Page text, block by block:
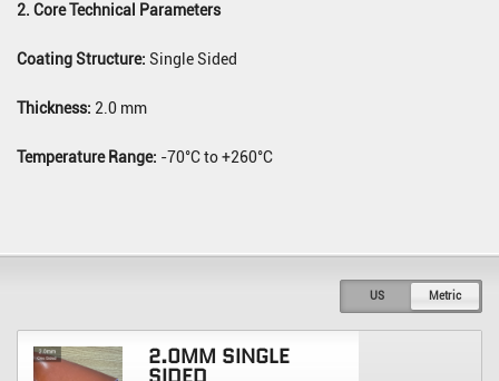
2. Core Technical Parameters
Coating Structure: Single Sided
Thickness: 2.0 mm
Temperature Range: -70°C to +260°C
US Metric
2.0MM SINGLE